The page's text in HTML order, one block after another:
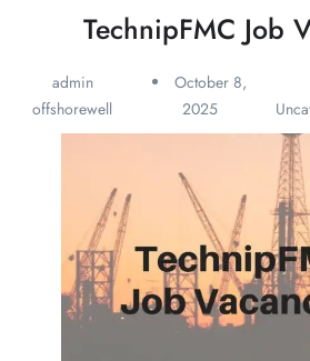
TechnipFMC Job
admin
offshorewell
October 8,
2025